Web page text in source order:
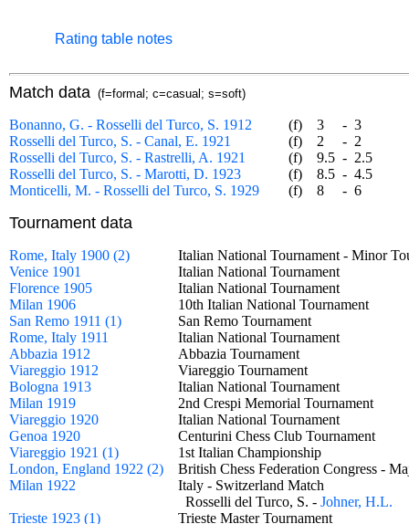
Rating table notes
Match data (f=formal; c=casual; s=soft)
Bonanno, G. - Rosselli del Turco, S. 1912 (f) 3 - 3
Rosselli del Turco, S. - Canal, E. 1921
(f) 2 - 2
Rosselli del Turco, S. - Rastrelli, A. 1921
(f) 9.5 - 2.5
Rosselli del Turco, S. - Marotti, D. 1923
(f) 8.5 - 4.5
Monticelli, M. - Rosselli del Turco, S. 1929
(f) 8 - 6
Tournament data
Rome, Italy 1900 (2)
Italian National Tournament - Minor
Venice 1901
Italian National Tournament
Florence 1905
Italian National Tournament
Milan 1906
10th Italian National Tournament
San Remo 1911 (1)
San Remo Tournament
Rome, Italy 1911
Italian National Tournament
Abbazia 1912
Abbazia Tournament
Viareggio 1912
Viareggio Tournament
Bologna 1913
Italian National Tournament
Milan 1919
2nd Crespi Memorial Tournament
Viareggio 1920
Italian National Tournament
Genoa 1920
Centurini Chess Club Tournament
Viareggio 1921 (1)
1st Italian Championship
London, England 1922 (2)
British Chess Federation Congress -
Milan 1922
Italy - Switzerland Match
Rosselli del Turco, S. - Johner, H.L.
Trieste 1923 (1)
Trieste Master Tournament